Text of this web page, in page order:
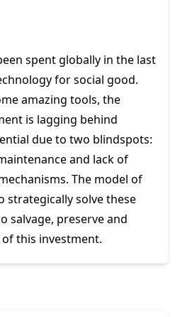
spent globally in the last
for social good.
amazing tools, the
is lagging behind
due to two blindspots:
and lack of
The model of
strategically solve these
salvage, preserve and
this investment.